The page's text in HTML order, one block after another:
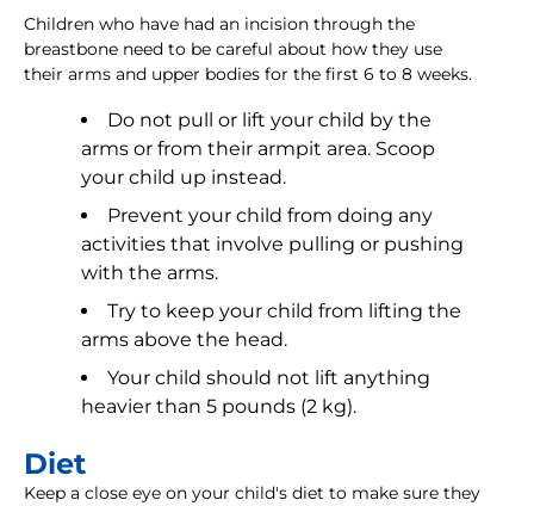
Children who have had an incision through the
breastbone need to be careful about how they use
their arms and upper bodies for the first 6 to 8 weeks.
Do not pull or lift your child by the
arms or from their armpit area. Scoop
your child up instead.
Prevent your child from doing any
activities that involve pulling or pushing
with the arms.
Try to keep your child from lifting the
arms above the head.
Your child should not lift anything
heavier than 5 pounds (2 kg).
Diet
Keep a close eye on your child's diet to make sure they